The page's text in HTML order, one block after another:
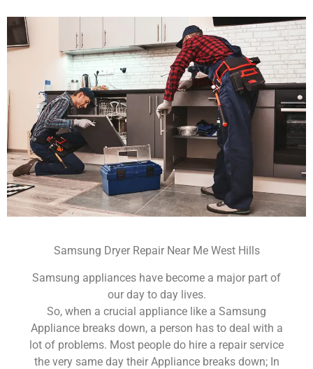
Samsung Dryer Repair Near Me West Hills
Samsung appliances have become a major part of
our day to day lives.
So, when a crucial appliance like a Samsung
Appliance breaks down, a person has to deal with a
lot of problems. Most people do hire a repair service
the very same day their Appliance breaks down; In